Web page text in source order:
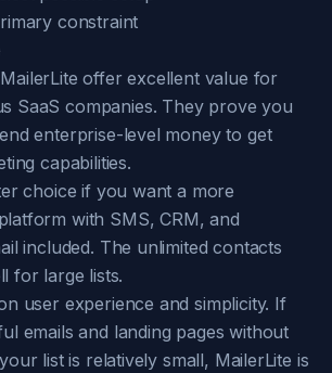
constraint
offer excellent value for
SaaS companies. They prove you
enterprise-level money to get
capabilities.
choice if you want a more
with SMS, CRM, and
included. The unlimited contacts
for large lists.
user experience and simplicity. If
emails and landing pages without
list is relatively small, MailerLite is